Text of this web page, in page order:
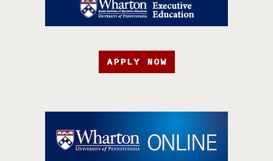
APPLY NOW